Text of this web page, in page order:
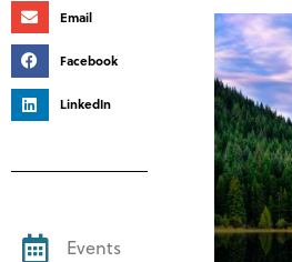
Email
Facebook
LinkedIn
Events